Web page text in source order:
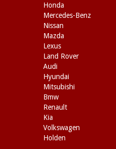
Honda
Mercedes-Benz
Nissan
Mazda
Lexus
Land Rover
Audi
Hyundai
Mitsubishi
Bmw
Renault
Kia
Volkswagen
Holden